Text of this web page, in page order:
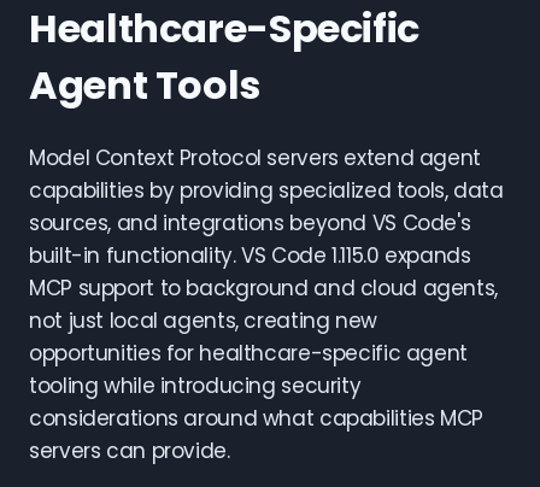
Healthcare-Specific
Agent Tools
Model Context Protocol servers extend agent
capabilities by providing specialized tools, data
sources, and integrations beyond VS Code's
built-in functionality. VS Code 1.115.0 expands
MCP support to background and cloud agents,
not just local agents, creating new
opportunities for healthcare-specific agent
tooling while introducing security
considerations around what capabilities MCP
servers can provide.